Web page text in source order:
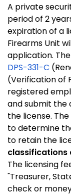
A private
period of 2
expiration of a
Firearms Unit
application.
DPS-331-C
(Verification of
registered
and submit the
the license.
to determine
to retain the
classifications
The licensing
"Treasurer,
check or